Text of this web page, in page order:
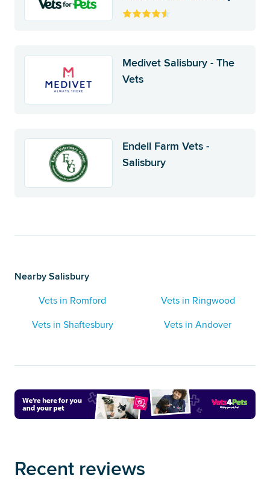
Medivet Salisbury - The
Vets
Endell Farm Vets -
Salisbury
Nearby Salisbury
Vets in Romford
Vets in Ringwood
Vets in Shaftesbury
Vets in Andover
Recent reviews